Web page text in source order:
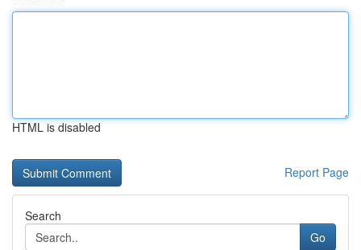
HTML is disabled
Report Page
Search
Go